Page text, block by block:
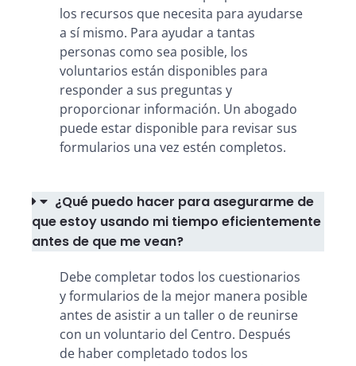
los recursos que necesita para ayudarse
a sí mismo. Para ayudar a tantas
personas como sea posible, los
voluntarios están disponibles para
responder a sus preguntas y
proporcionar información. Un abogado
puede estar disponible para revisar sus
formularios una vez estén completos.
¿Qué puedo hacer para asegurarme de
que estoy usando mi tiempo eficientemente
antes de que me vean?
Debe completar todos los cuestionarios
y formularios de la mejor manera posible
antes de asistir a un taller o de reunirse
con un voluntario del Centro. Después
de haber completado todos los